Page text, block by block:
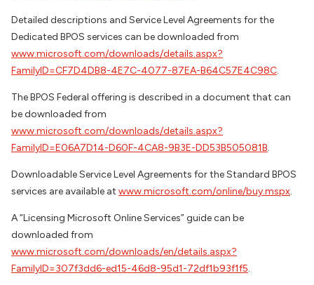
Detailed descriptions and Service Level Agreements for the
Dedicated BPOS services can be downloaded from
www.microsoft.com/downloads/details.aspx?
FamilyID=CF7D4DB8-4E7C-4077-87EA-B64C57E4C98C.
The BPOS Federal offering is described in a document that can
be downloaded from
www.microsoft.com/downloads/details.aspx?
FamilyID=E06A7D14-D60F-4CA8-9B3E-DD53B505081B.
Downloadable Service Level Agreements for the Standard BPOS
services are available at www.microsoft.com/online/buy.mspx.
A “Licensing Microsoft Online Services” guide can be
downloaded from
www.microsoft.com/downloads/en/details.aspx?
FamilyID=307f3dd6-ed15-46d8-95d1-72df1b93f1f5.